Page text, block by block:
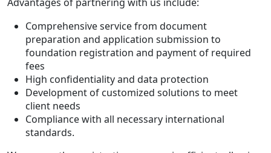
Advantages of partnering with us include:
Comprehensive service from document
preparation and application submission to
foundation registration and payment of required
fees
High confidentiality and data protection
Development of customized solutions to meet
client needs
Compliance with all necessary international
standards.